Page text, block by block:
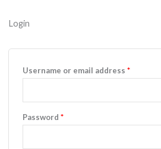
Login
Username or email address*Required
Password*Required